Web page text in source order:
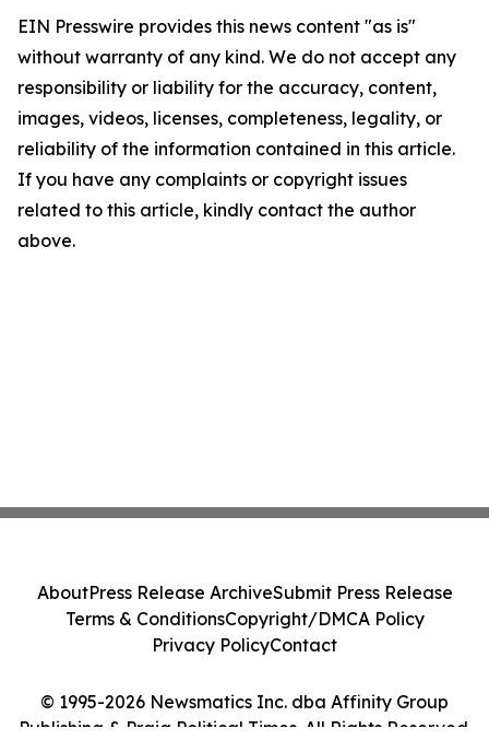
EIN Presswire provides this news content "as is"
without warranty of any kind. We do not accept any
responsibility or liability for the accuracy, content,
images, videos, licenses, completeness, legality, or
reliability of the information contained in this article.
If you have any complaints or copyright issues
related to this article, kindly contact the author
above.
© 1995-2026 Newsmatics Inc. dba Affinity Group
Publishing & Praia Political Times. All Rights Reserved.
AboutPress Release ArchiveSubmit Press Release
Terms & ConditionsCopyright/DMCA Policy
Privacy PolicyContact